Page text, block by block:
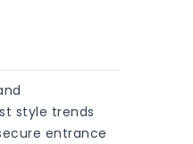
style trends
entrance